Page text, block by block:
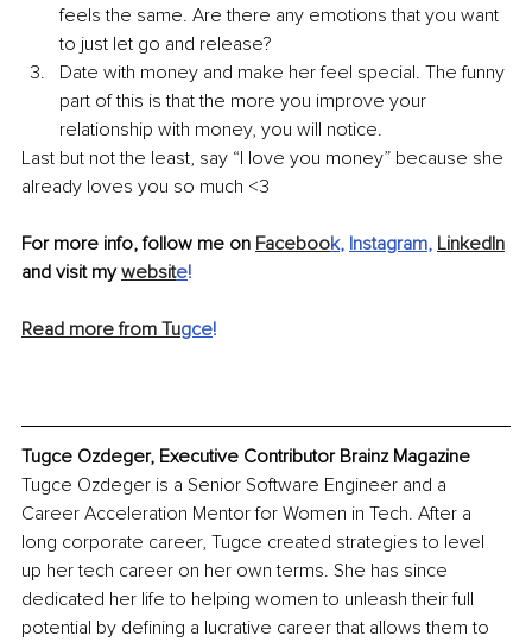
feels the same. Are there any emotions that you want
to just let go and release?
Date with money and make her feel special. The funny
part of this is that the more you improve your
relationship with money, you will notice.
Last but not the least, say “I love you money” because she
already loves you so much <3
For more info, follow me on Facebook, Instagram, LinkedIn
and visit my website!
Read more from Tugce!
Tugce Ozdeger, Executive Contributor Brainz Magazine
Tugce Ozdeger is a Senior Software Engineer and a
Career Acceleration Mentor for Women in Tech. After a
long corporate career, Tugce created strategies to level
up her tech career on her own terms. She has since
dedicated her life to helping women to unleash their full
potential by defining a lucrative career that allows them to